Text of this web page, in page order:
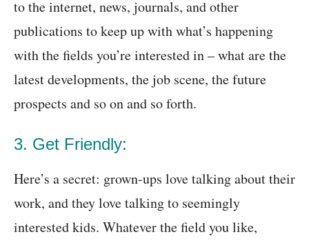
to the internet, news, journals, and other
publications to keep up with what’s happening
with the fields you’re interested in – what are the
latest developments, the job scene, the future
prospects and so on and so forth.
3. Get Friendly:
Here’s a secret: grown-ups love talking about their
work, and they love talking to seemingly
interested kids. Whatever the field you like,